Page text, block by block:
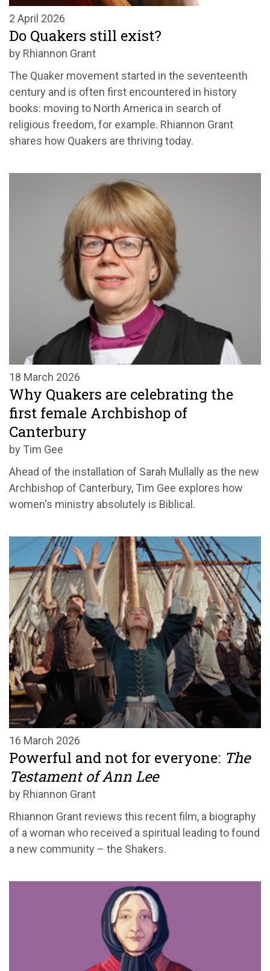
2 April 2026
Do Quakers still exist?
by Rhiannon Grant
The Quaker movement started in the seventeenth
century and is often first encountered in history
books: moving to North America in search of
religious freedom, for example. Rhiannon Grant
shares how Quakers are thriving today.
18 March 2026
Why Quakers are celebrating the
first female Archbishop of
Canterbury
by Tim Gee
Ahead of the installation of Sarah Mullally as the new
Archbishop of Canterbury, Tim Gee explores how
women's ministry absolutely is Biblical.
16 March 2026
Powerful and not for everyone: The
Testament of Ann Lee
by Rhiannon Grant
Rhiannon Grant reviews this recent film, a biography
of a woman who received a spiritual leading to found
a new community – the Shakers.